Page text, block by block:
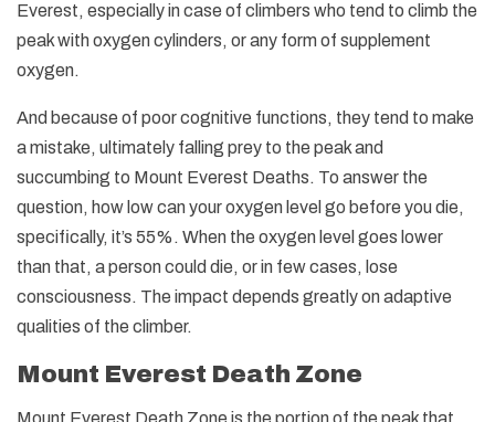
Everest, especially in case of climbers who tend to climb the
peak with oxygen cylinders, or any form of supplement
oxygen.
And because of poor cognitive functions, they tend to make
a mistake, ultimately falling prey to the peak and
succumbing to Mount Everest Deaths. To answer the
question, how low can your oxygen level go before you die,
specifically, it’s 55%. When the oxygen level goes lower
than that, a person could die, or in few cases, lose
consciousness. The impact depends greatly on adaptive
qualities of the climber.
Mount Everest Death Zone